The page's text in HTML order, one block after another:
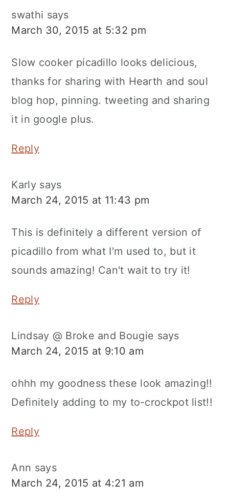
swathi says
March 30, 2015 at 5:32 pm
Slow cooker picadillo looks delicious,
thanks for sharing with Hearth and soul
blog hop, pinning. tweeting and sharing
it in google plus.
Reply
Karly says
March 24, 2015 at 11:43 pm
This is definitely a different version of
picadillo from what I'm used to, but it
sounds amazing! Can't wait to try it!
Reply
Lindsay @ Broke and Bougie says
March 24, 2015 at 9:10 am
ohhh my goodness these look amazing!!
Definitely adding to my to-crockpot list!!
Reply
Ann says
March 24, 2015 at 4:21 am